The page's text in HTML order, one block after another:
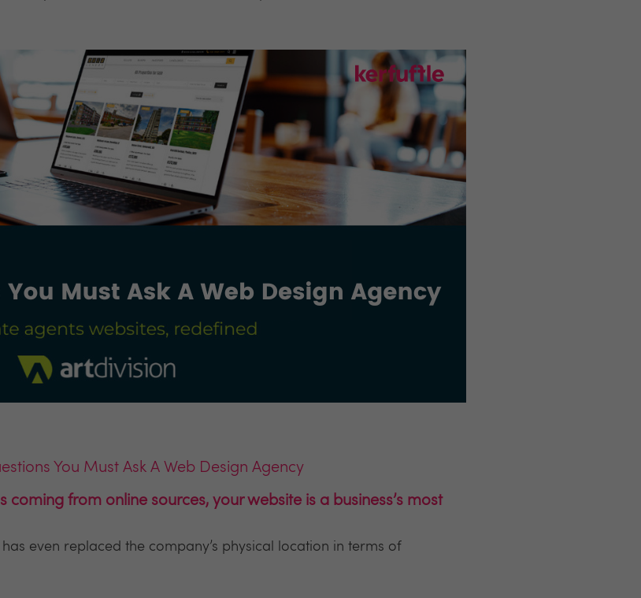
You Must Ask A Web Design Agency
coming from online sources, your website is a business’s most
even replaced the company’s physical location in terms of